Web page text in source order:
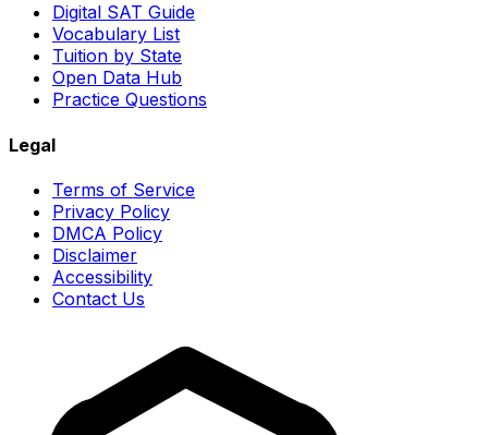
Digital SAT Guide
Vocabulary List
Tuition by State
Open Data Hub
Practice Questions
Legal
Terms of Service
Privacy Policy
DMCA Policy
Disclaimer
Accessibility
Contact Us